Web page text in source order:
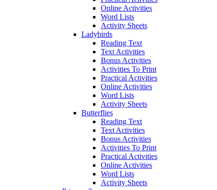
Online Activities
Word Lists
Activity Sheets
Ladybirds
Reading Text
Text Activities
Bonus Activities
Activities To Print
Practical Activities
Online Activities
Word Lists
Activity Sheets
Butterflies
Reading Text
Text Activities
Bonus Activities
Activities To Print
Practical Activities
Online Activities
Word Lists
Activity Sheets